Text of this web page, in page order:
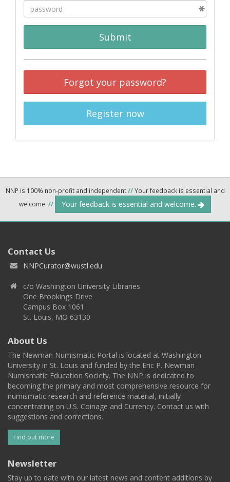
Submit
Forgot your password?
Register now
NNP is 100% non-profit and independent//Your feedback is essential and
welcome. // Your feedback is essential and welcome.
Contact Us
NNPCurator@wustl.edu
c/o Washington University Libraries
One Brookings Drive
Campus Box 1061
St. Louis, MO 63130
About Us
The Newman Numismatic Portal is located at Washington
University in St. Louis and funded by the Eric P. Newman
Numismatic Education Society. The NNP is dedicated to
becoming the primary and most comprehensive resource for
numismatic research and reference material, initially
concentrating on U.S. Coinage and Currency. Contact us with
suggestions and corrections.
Find out more
Newsletter
Stay up to date with our latest news and content additions by